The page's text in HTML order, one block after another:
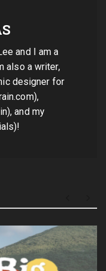
and I am a
also a writer,
designer for
and my